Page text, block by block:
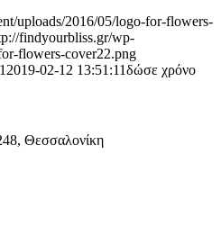
uploads/2016/05/logo-for-flowers-
findyourbliss.gr/wp-
flowers-cover22.png
2019-02-12 13:51:11δώσε χρόνο
Θεσσαλονίκη